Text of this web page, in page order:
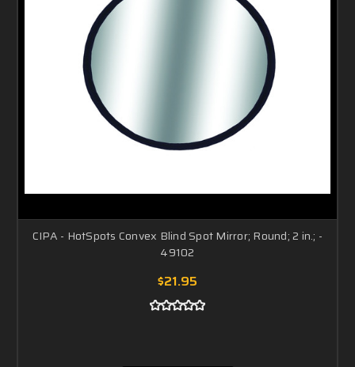
CIPA - HotSpots Convex Blind Spot Mirror; Round; 2 in.; -
49102
$21.95